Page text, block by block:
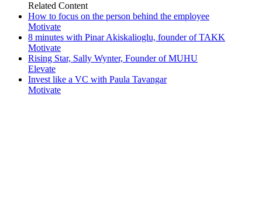
Related Content
How to focus on the person behind the employee
Motivate
8 minutes with Pinar Akiskalioglu, founder of TAKK
Motivate
Rising Star, Sally Wynter, Founder of MUHU
Elevate
Invest like a VC with Paula Tavangar
Motivate